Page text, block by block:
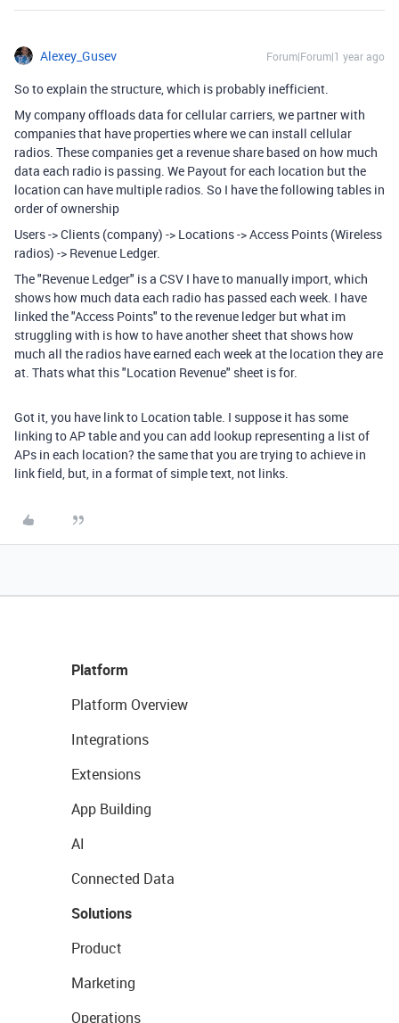
Alexey_Gusev Forum|Forum|1 year ago
So to explain the structure, which is probably inefficient.
My company offloads data for cellular carriers, we partner with
companies that have properties where we can install cellular
radios. These companies get a revenue share based on how much
data each radio is passing. We Payout for each location but the
location can have multiple radios. So I have the following tables in
order of ownership
Users -> Clients (company) -> Locations -> Access Points (Wireless
radios) -> Revenue Ledger.
The "Revenue Ledger" is a CSV I have to manually import, which
shows how much data each radio has passed each week. I have
linked the "Access Points" to the revenue ledger but what im
struggling with is how to have another sheet that shows how
much all the radios have earned each week at the location they are
at. Thats what this "Location Revenue" sheet is for.
Got it, you have link to Location table. I suppose it has some
linking to AP table and you can add lookup representing a list of
APs in each location? the same that you are trying to achieve in
link field, but, in a format of simple text, not links.
Platform
Platform Overview
Integrations
Extensions
App Building
AI
Connected Data
Solutions
Product
Marketing
Operations